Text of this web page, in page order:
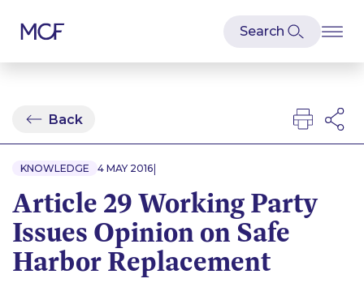
Back
KNOWLEDGE 4 MAY 2016|
Article 29 Working Party
Issues Opinion on Safe
Harbor Replacement